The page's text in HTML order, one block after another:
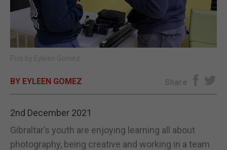
SUBSCRIBE
E-EDITION
Pics by Eyleen Gomez
BY EYLEEN GOMEZ Share
2nd December 2021
Gibraltar’s youth are enjoying learning all about
photography, being creative and working in a team